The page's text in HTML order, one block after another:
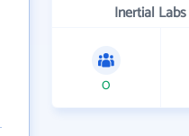
Inertial
0